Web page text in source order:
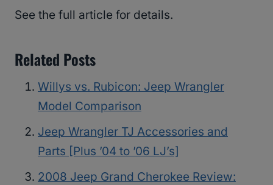
See the full article for details.
Related Posts
Willys vs. Rubicon: Jeep Wrangler
Model Comparison
Jeep Wrangler TJ Accessories and
Parts [Plus ’04 to ’06 LJ’s]
2008 Jeep Grand Cherokee Review: